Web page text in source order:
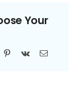
Your
Pinterest
Vk Email